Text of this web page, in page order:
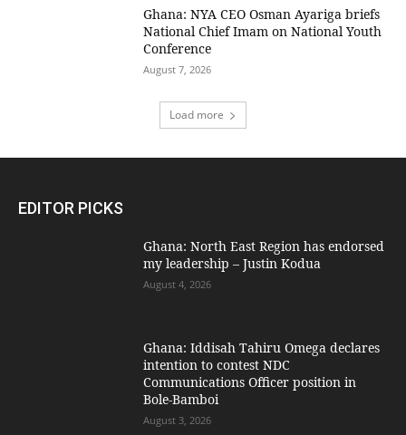
Ghana: NYA CEO Osman Ayariga briefs
National Chief Imam on National Youth
Conference
August 7, 2026
Load more
EDITOR PICKS
Ghana: North East Region has endorsed
my leadership – Justin Kodua
August 4, 2026
Ghana: Iddisah Tahiru Omega declares
intention to contest NDC
Communications Officer position in
Bole-Bamboi
August 3, 2026